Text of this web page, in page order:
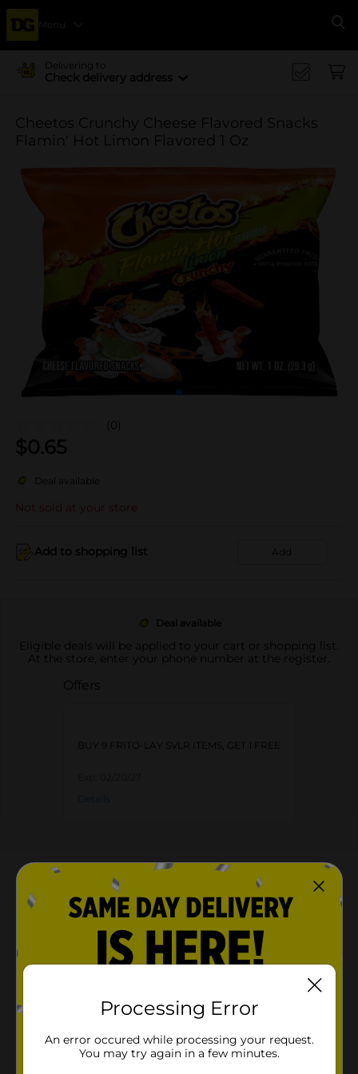
Menu
Delivering to
Check delivery address
Cheetos Crunchy Cheese Flavored Snacks
Flamin' Hot Limon Flavored 1 Oz
(0)
$0.65
Deal available
Not sold at your store
Add to shopping list Add
Deal available
Eligible deals will be applied to your cart or shopping list.
At the store, enter your phone number at the register.
Offers
BUY 9 FRITO-LAY SVLR ITEMS, GET 1 FREE
About this Product
Product Highlights
Cheetos Crunchy Cheese Flavored Snacks Flamin'
Hot Limon Flavored 1 Oz
Tangy and hot flavor mix deliciously for an exciting
Processing Error
An error occured while processing your request.
You may try again in a few minutes.